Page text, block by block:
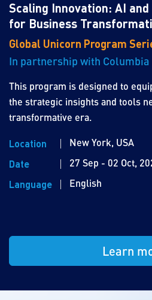
Scaling Innovation: AI
for Business
Global Unicorn Program
In partnership with
This program is designed to
the strategic insights and tools
transformative era.
Location
New York, USA
Date
27 Sep - 02 Oct,
Language
English
Learn